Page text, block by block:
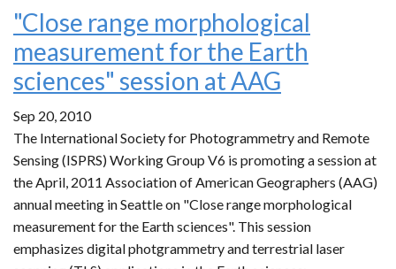
"Close range morphological
measurement for the Earth
sciences" session at AAG
Sep 20, 2010
The International Society for Photogrammetry and Remote
Sensing (ISPRS) Working Group V6 is promoting a session at
the April, 2011 Association of American Geographers (AAG)
annual meeting in Seattle on "Close range morphological
measurement for the Earth sciences". This session
emphasizes digital photgrammetry and terrestrial laser